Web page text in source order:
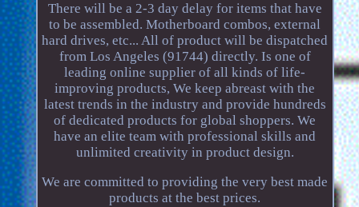
There will be a 2-3 day delay for items that have
to be assembled. Motherboard combos, external
hard drives, etc... All of product will be dispatched
from Los Angeles (91744) directly. Is one of
leading online supplier of all kinds of life-
improving products, We keep abreast with the
latest trends in the industry and provide hundreds
of dedicated products for global shoppers. We
have an elite team with professional skills and
unlimited creativity in product design.
We are committed to providing the very best made
products at the best prices.